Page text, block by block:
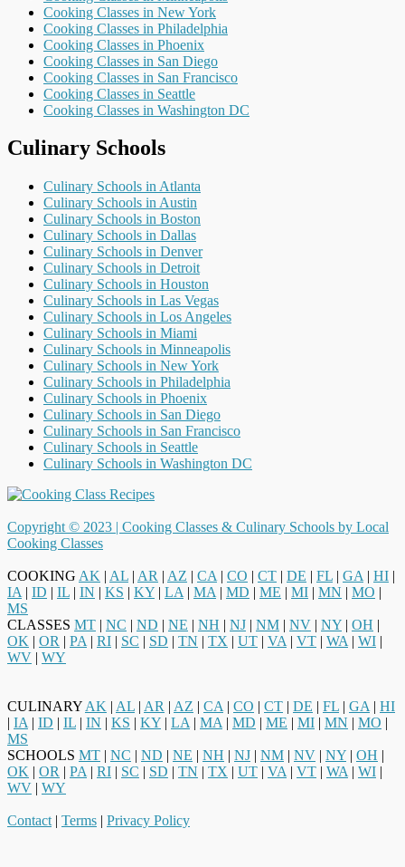
Cooking Classes in New York
Cooking Classes in Philadelphia
Cooking Classes in Phoenix
Cooking Classes in San Diego
Cooking Classes in San Francisco
Cooking Classes in Seattle
Cooking Classes in Washington DC
Culinary Schools
Culinary Schools in Atlanta
Culinary Schools in Austin
Culinary Schools in Boston
Culinary Schools in Dallas
Culinary Schools in Denver
Culinary Schools in Detroit
Culinary Schools in Houston
Culinary Schools in Las Vegas
Culinary Schools in Los Angeles
Culinary Schools in Miami
Culinary Schools in Minneapolis
Culinary Schools in New York
Culinary Schools in Philadelphia
Culinary Schools in Phoenix
Culinary Schools in San Diego
Culinary Schools in San Francisco
Culinary Schools in Seattle
Culinary Schools in Washington DC
Copyright © 2023 | Cooking Classes & Culinary Schools by Local
Cooking Classes
COOKING AK | AL | AR | AZ | CA | CO | CT | DE | FL | GA | HI |
IA | ID | IL | IN | KS | KY | LA | MA | MD | ME | MI | MN | MO |
MS
CLASSES MT | NC | ND | NE | NH | NJ | NM | NV | NY | OH |
OK | OR | PA | RI | SC | SD | TN | TX | UT | VA | VT | WA | WI |
WV | WY
CULINARY AK | AL | AR | AZ | CA | CO | CT | DE | FL | GA | HI
| IA | ID | IL | IN | KS | KY | LA | MA | MD | ME | MI | MN | MO |
MS
SCHOOLS MT | NC | ND | NE | NH | NJ | NM | NV | NY | OH |
OK | OR | PA | RI | SC | SD | TN | TX | UT | VA | VT | WA | WI |
WV | WY
Contact | Terms | Privacy Policy